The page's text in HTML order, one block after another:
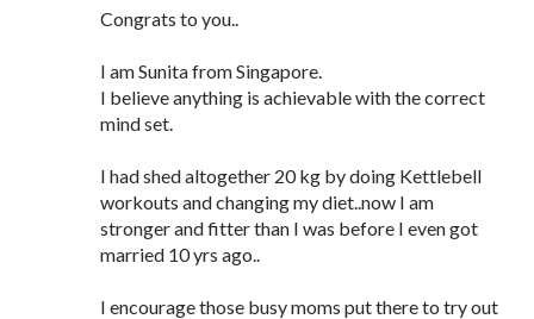
Congrats to you..
I am Sunita from Singapore.
I believe anything is achievable with the correct
mind set.
I had shed altogether 20 kg by doing Kettlebell
workouts and changing my diet..now I am
stronger and fitter than I was before I even got
married 10 yrs ago..
I encourage those busy moms put there to try out